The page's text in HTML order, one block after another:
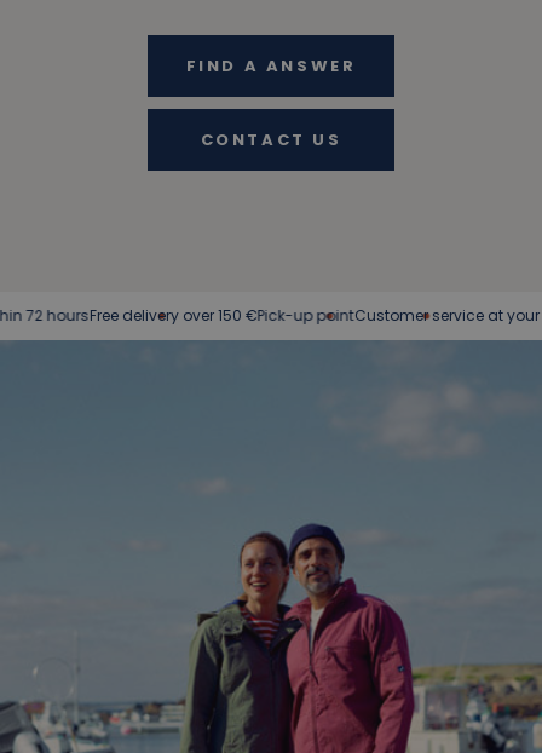
FIND A ANSWER
CONTACT US
Free delivery over 150 €Pick-up pointCustomer service at your service